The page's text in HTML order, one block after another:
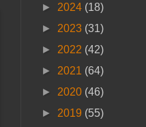
► 2024 (18)
► 2023 (31)
► 2022 (42)
► 2021 (64)
► 2020 (46)
► 2019 (55)